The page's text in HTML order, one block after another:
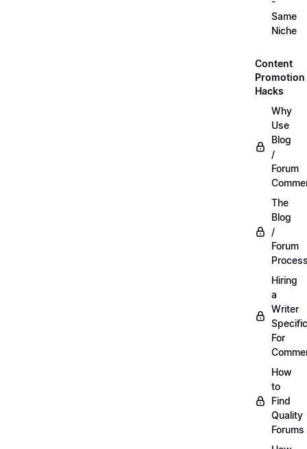
Same
Niche
Content
Promotion
Hacks
Why
Use
Blog
/
Forum
The
Blog
/
Forum
Hiring
a
Writer
For
How
to
Find
Quality
Forums